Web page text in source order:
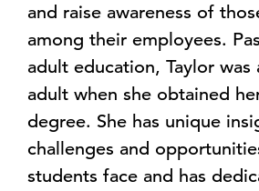
and raise awareness of
among their employees.
adult education, Taylor was
adult when she obtained
degree. She has unique
challenges and
students face and has